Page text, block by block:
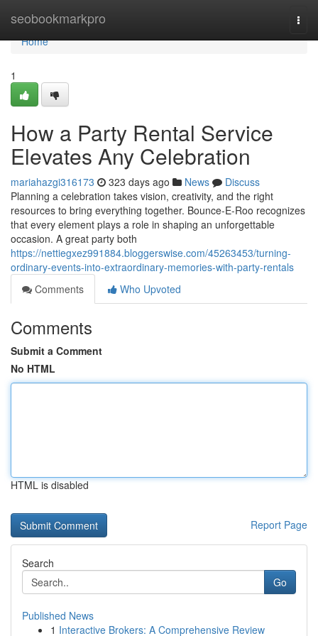
seobookmarkpro
Home
Home
1
How a Party Rental Service
Elevates Any Celebration
mariahazgi316173 323 days ago News
Discuss
Planning a celebration takes vision, creativity, and the right
resources to bring everything together. Bounce-E-Roo recognizes
that every element plays a role in shaping an unforgettable
occasion. A great party both
https://nettiegxez991884.bloggerswise.com/45263453/turning-
ordinary-events-into-extraordinary-memories-with-party-rentals
Comments
Who Upvoted
Comments
Submit a Comment
No HTML
HTML is disabled
Report Page
Search
Go
Published News
1 Interactive Brokers: A Comprehensive Review